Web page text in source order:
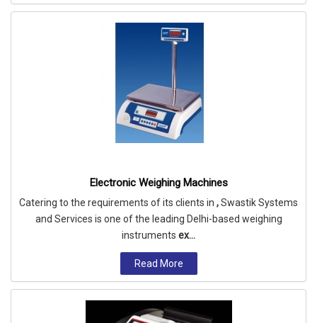
Electronic Weighing Machines
Catering to the requirements of its clients in ,Swastik Systems
and Services is one of the leading Delhi-based weighing
instruments ex...
Read More